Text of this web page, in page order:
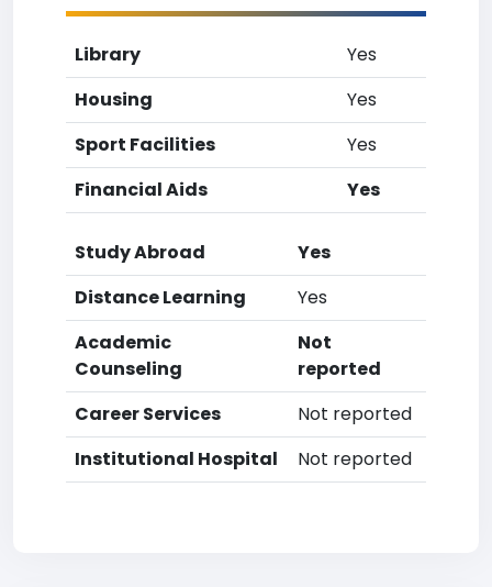
Library
Yes
Housing
Yes
Sport Facilities
Yes
Financial Aids
Yes
Study Abroad
Yes
Distance Learning
Yes
Academic
Counseling
Not
reported
Career Services
Not reported
Institutional Hospital
Not reported